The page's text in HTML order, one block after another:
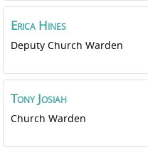
Erica Hines
Deputy Church Warden
Tony Josiah
Church Warden